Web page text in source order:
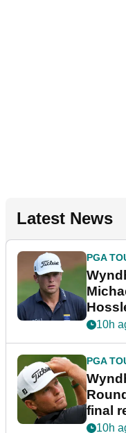
Latest News
PGA
10h
PGA
final
event
10h